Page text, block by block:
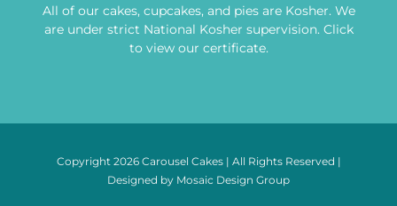
All of our cakes, cupcakes, and pies are Kosher. We
are under strict National Kosher supervision. Click
to view our certificate.
Copyright 2026 Carousel Cakes | All Rights Reserved |
Designed by Mosaic Design Group